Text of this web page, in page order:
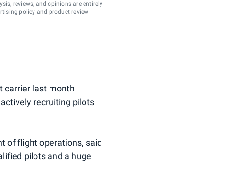
reviews, and opinions are entirely
policy and product review
carrier last month
recruiting pilots
of flight operations, said
pilots and a huge